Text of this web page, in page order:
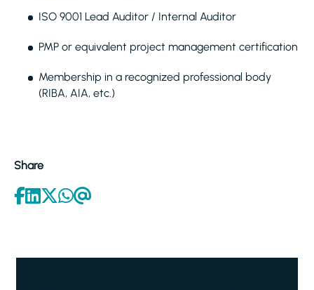
ISO 9001 Lead Auditor / Internal Auditor
PMP or equivalent project management certification
Membership in a recognized professional body
(RIBA, AIA, etc.)
Share